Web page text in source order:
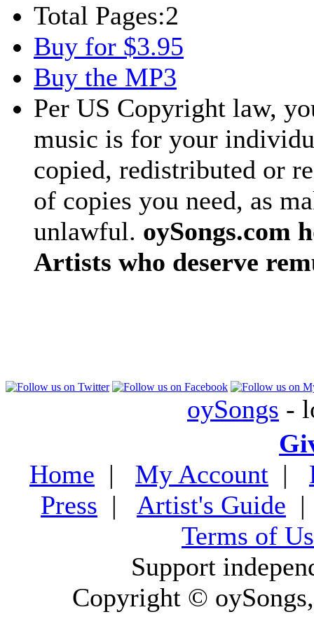
Total Pages:2
Buy for $3.95
Buy the MP3
Per US Copyright law,
music is for your
copied, redistributed or
of copies you need, as
unlawful. oySongs.com
Artists who deserve
oySongs -
Home | My Account |
Press | Artist's Guide
Terms of
Support
Copyright ©